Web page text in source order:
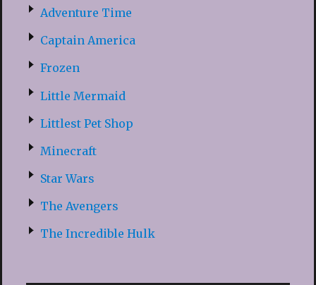
Adventure Time
Captain America
Frozen
Little Mermaid
Littlest Pet Shop
Minecraft
Star Wars
The Avengers
The Incredible Hulk